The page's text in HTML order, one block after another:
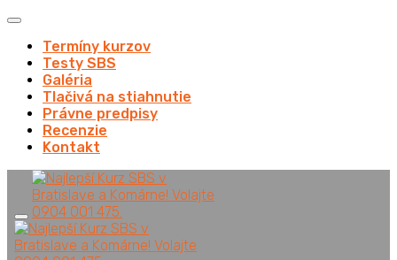
Termíny kurzov
Testy SBS
Galéria
Tlačivá na stiahnutie
Právne predpisy
Recenzie
Kontakt